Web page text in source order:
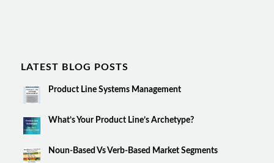
LATEST BLOG POSTS
Product Line Systems Management
What’s Your Product Line’s Archetype?
Noun-Based Vs Verb-Based Market Segments